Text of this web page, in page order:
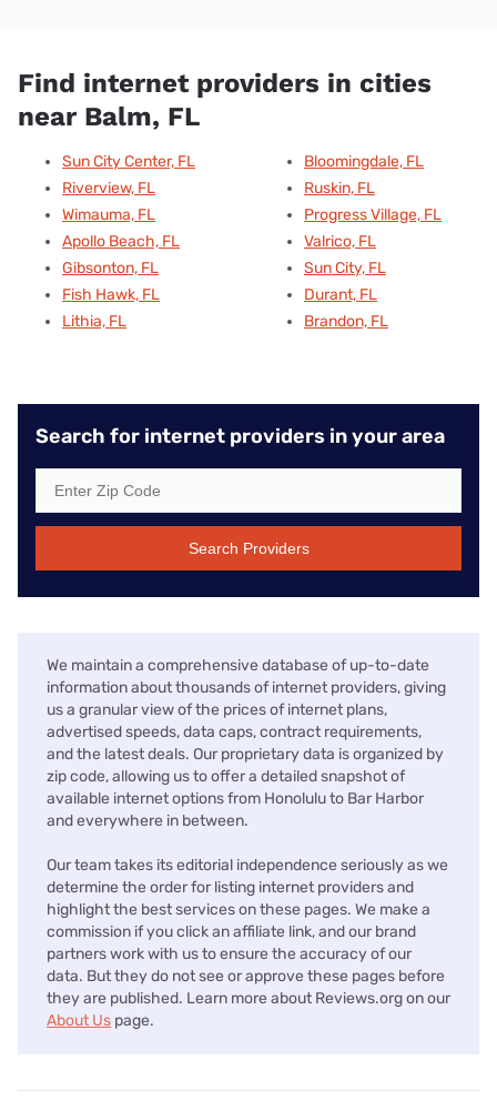
Find internet providers in cities
near Balm, FL
Sun City Center, FL
Riverview, FL
Wimauma, FL
Apollo Beach, FL
Gibsonton, FL
Fish Hawk, FL
Lithia, FL
Bloomingdale, FL
Ruskin, FL
Progress Village, FL
Valrico, FL
Sun City, FL
Durant, FL
Brandon, FL
Search for internet providers in your area
Search Providers
We maintain a comprehensive database of up-to-date
information about thousands of internet providers, giving
us a granular view of the prices of internet plans,
advertised speeds, data caps, contract requirements,
and the latest deals. Our proprietary data is organized by
zip code, allowing us to offer a detailed snapshot of
available internet options from Honolulu to Bar Harbor
and everywhere in between.
Our team takes its editorial independence seriously as we
determine the order for listing internet providers and
highlight the best services on these pages. We make a
commission if you click an affiliate link, and our brand
partners work with us to ensure the accuracy of our
data. But they do not see or approve these pages before
they are published. Learn more about Reviews.org on our
About Us page.